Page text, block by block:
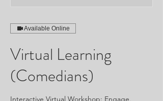
Available Online
Virtual Learning
(Comedians)
Interactive Virtual Workshop: Engage,